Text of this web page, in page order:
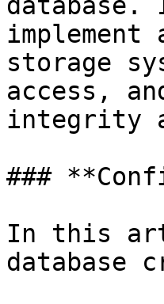
storage
access,
integrity
###
In this
database